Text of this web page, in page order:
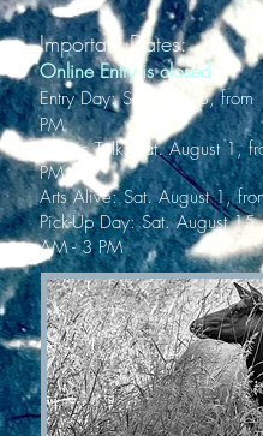
Important Dates:
Online Entry is closed
Entry Day: Sat. July 18,
PM
Judges Talk: Sat. August 1,
PM
Arts Alive: Sat. August 1,
Pick-Up Day: Sat. August
AM - 3 PM